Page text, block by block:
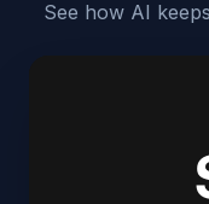
See how AI